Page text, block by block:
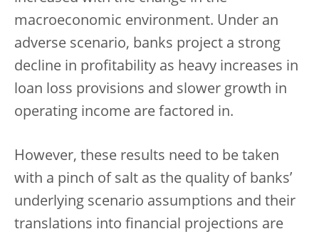
macroeconomic environment. Under an
adverse scenario, banks project a strong
decline in profitability as heavy increases in
loan loss provisions and slower growth in
operating income are factored in.
However, these results need to be taken
with a pinch of salt as the quality of banks’
underlying scenario assumptions and their
translations into financial projections are